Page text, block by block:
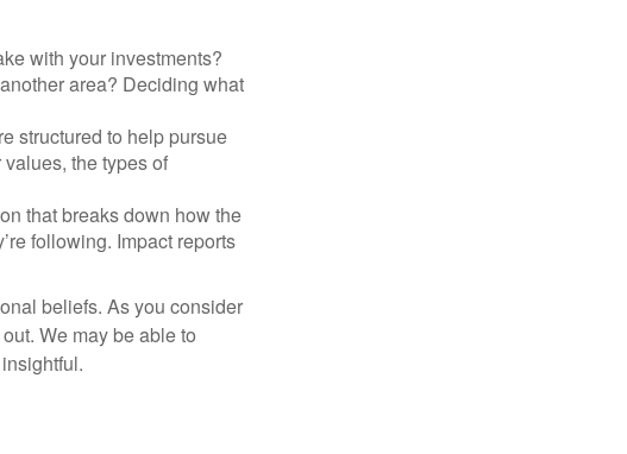
with your investments?
area? Deciding what
structured to help pursue
the types of
that breaks down how the
following. Impact reports
beliefs. As you consider
We may be able to